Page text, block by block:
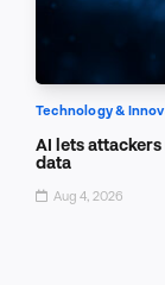
Technology &
AI lets
data
Aug 4, 2026